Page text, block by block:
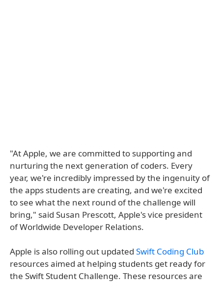
"At Apple, we are committed to supporting and
nurturing the next generation of coders. Every
year, we're incredibly impressed by the ingenuity of
the apps students are creating, and we're excited
to see what the next round of the challenge will
bring," said Susan Prescott, Apple's vice president
of Worldwide Developer Relations.
Apple is also rolling out updated Swift Coding Club
resources aimed at helping students get ready for
the Swift Student Challenge. These resources are